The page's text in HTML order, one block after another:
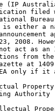
(IP
filed
is either a
23, 2008.
act as an
from
at 1409
only if it
Authority